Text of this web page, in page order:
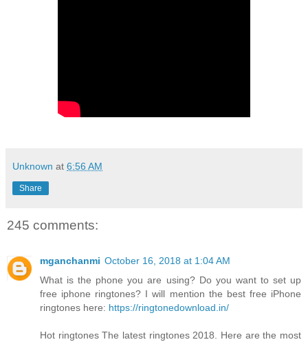
Unknown at 6:56 AM
Share
245 comments:
mganchanmi October 16, 2018 at 1:04 AM
What is the phone you are using? Do you want to set up
free iphone ringtones? I will mention the best free iPhone
ringtones here: https://ringtonedownload.in/
Hot ringtones The latest ringtones 2018. Here are the most